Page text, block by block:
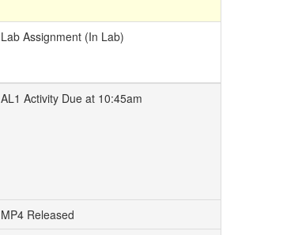
Lab Assignment (In Lab)
AL1 Activity Due at 10:45am
MP4 Released